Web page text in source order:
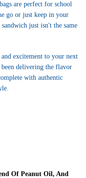
are perfect for school
go or just keep in your
just isn't the same
excitement to your next
been delivering the flavor
with authentic
Of Peanut Oil, And